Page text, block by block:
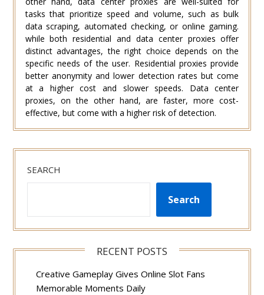
tasks that prioritize speed and volume, such as bulk
data scraping, automated checking, or online gaming.
while both residential and data center proxies offer
distinct advantages, the right choice depends on the
specific needs of the user. Residential proxies provide
better anonymity and lower detection rates but come
at a higher cost and slower speeds. Data center
proxies, on the other hand, are faster, more cost-
effective, but come with a higher risk of detection.
SEARCH
Search
RECENT POSTS
Creative Gameplay Gives Online Slot Fans
Memorable Moments Daily